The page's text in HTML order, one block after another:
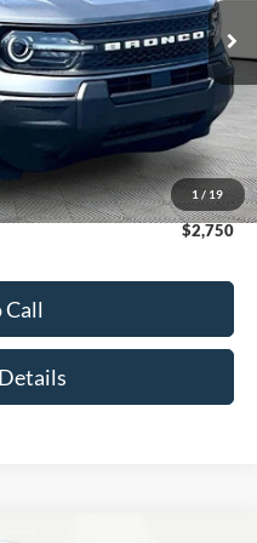
1 / 19
$34,935
-$2,250
-$250
+$425
$32,860
$2,750
Call